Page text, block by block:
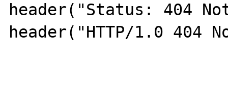
header("Status: 404
header("HTTP/1.0 404